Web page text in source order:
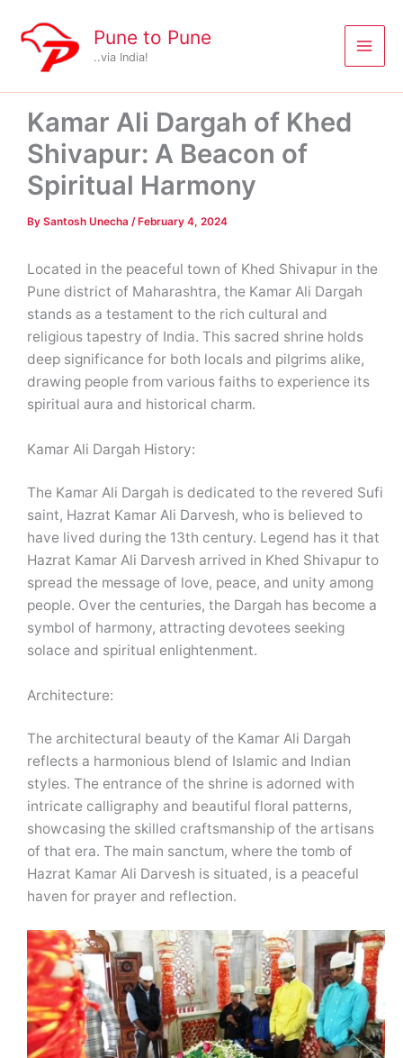
content
Pune to Pune
..via India!
Kamar Ali Dargah of Khed
Shivapur: A Beacon of
Spiritual Harmony
By Santosh Unecha / February 4, 2024
Located in the peaceful town of Khed Shivapur in the
Pune district of Maharashtra, the Kamar Ali Dargah
stands as a testament to the rich cultural and
religious tapestry of India. This sacred shrine holds
deep significance for both locals and pilgrims alike,
drawing people from various faiths to experience its
spiritual aura and historical charm.
Kamar Ali Dargah History:
The Kamar Ali Dargah is dedicated to the revered Sufi
saint, Hazrat Kamar Ali Darvesh, who is believed to
have lived during the 13th century. Legend has it that
Hazrat Kamar Ali Darvesh arrived in Khed Shivapur to
spread the message of love, peace, and unity among
people. Over the centuries, the Dargah has become a
symbol of harmony, attracting devotees seeking
solace and spiritual enlightenment.
Architecture:
The architectural beauty of the Kamar Ali Dargah
reflects a harmonious blend of Islamic and Indian
styles. The entrance of the shrine is adorned with
intricate calligraphy and beautiful floral patterns,
showcasing the skilled craftsmanship of the artisans
of that era. The main sanctum, where the tomb of
Hazrat Kamar Ali Darvesh is situated, is a peaceful
haven for prayer and reflection.